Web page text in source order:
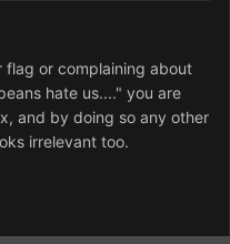
flag or complaining about
hate us...." you are
and by doing so any other
irrelevant too.